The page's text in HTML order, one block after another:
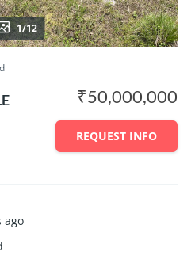
1/12
₹50,000,000
REQUEST INFO
ago